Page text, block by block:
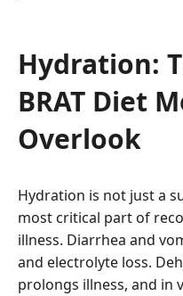
Hydration:
BRAT Diet
Overlook
Hydration is not just a
most critical part of
illness. Diarrhea and
and electrolyte loss.
prolongs illness, and in